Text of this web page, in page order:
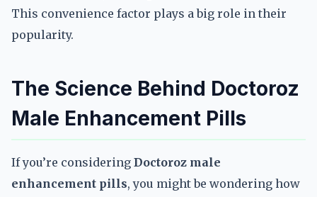
This convenience factor plays a big role in their
popularity.
The Science Behind Doctoroz
Male Enhancement Pills
If you’re considering Doctoroz male
enhancement pills, you might be wondering how